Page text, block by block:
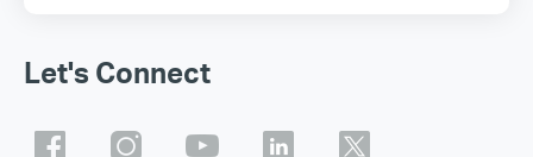
Let's Connect